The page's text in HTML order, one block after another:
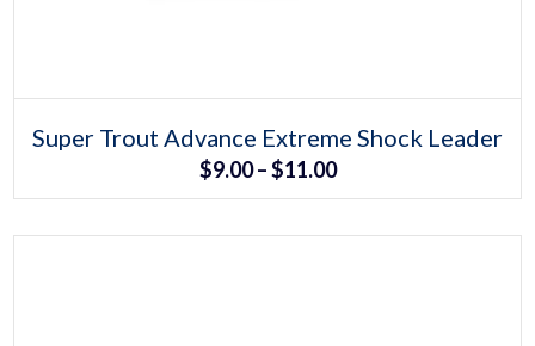
This
product
has
Super Trout Advance Extreme Shock Leader
$9.00 –$11.00Price
range:
$9.00